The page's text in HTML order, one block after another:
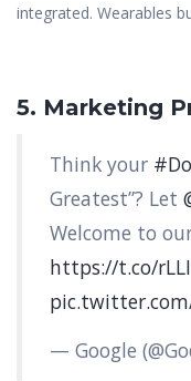
integrated. Wearables
5. Marketing
Think your
Greatest”? Let
Welcome to
https://t.co/
— Google